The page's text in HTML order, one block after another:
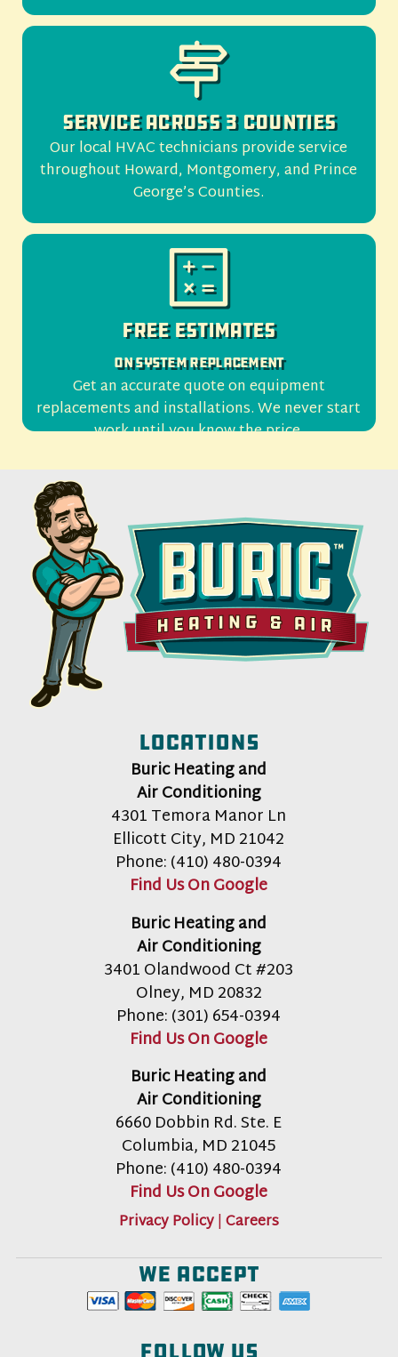
Service Across 3 Counties
Our local HVAC technicians provide service
throughout Howard, Montgomery, and Prince
George’s Counties.
Free Estimates
On System Replacement
Get an accurate quote on equipment
replacements and installations. We never start
work until you know the price.
Locations
Buric Heating and
Air Conditioning
4301 Temora Manor Ln
Ellicott City, MD21042
Phone:(410) 480-0394
Find Us On Google
Buric Heating and
Air Conditioning
3401 Olandwood Ct #203
Olney, MD20832
Phone:(301) 654-0394
Find Us On Google
Buric Heating and
Air Conditioning
6660 Dobbin Rd. Ste. E
Columbia, MD21045
Phone:(410) 480-0394
Find Us On Google
Privacy Policy|Careers
We accept